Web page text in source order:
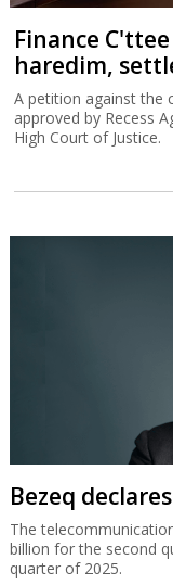
Finance
haredim,
A petition against the
approved by Recess
High Court of Justice.
Bezeq
The
billion for the second
quarter of 2025.